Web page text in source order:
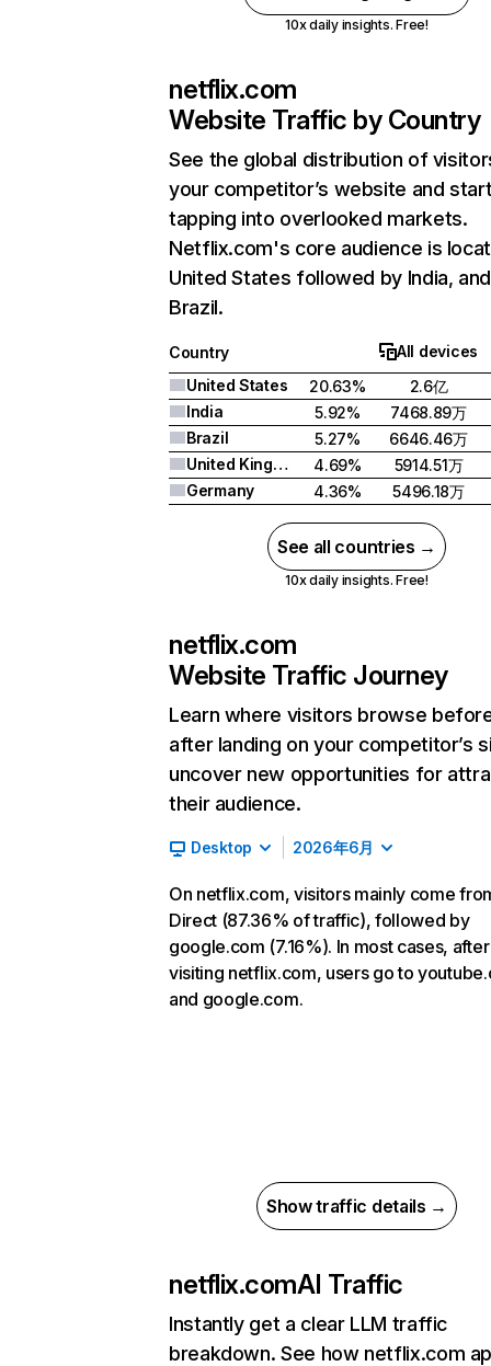
10x daily insights. Free!
netflix.com
Website Traffic by Country
See the global distribution of
your competitor’s website and
tapping into overlooked markets.
Netflix.com's core audience is
United States followed by India, and
Brazil.
Country
All devices
United States
20.63%
2.6亿
India
5.92%
7468.89万
Brazil
5.27%
6646.46万
United Kingdom
4.69%
5914.51万
Germany
4.36% 5496.18万
See all countries →
10x daily insights. Free!
netflix.com
Website Traffic Journey
Learn where visitors browse
after landing on your competitor’s
uncover new opportunities for
their audience.
Desktop 2026年6月
On netflix.com, visitors mainly come
Direct (87.36% of traffic), followed by
google.com (7.16%). In most cases, after
visiting netflix.com, users go to
and google.com.
Show traffic details →
netflix.comAI Traffic
Instantly get a clear LLM traffic
breakdown. See how netflix.com